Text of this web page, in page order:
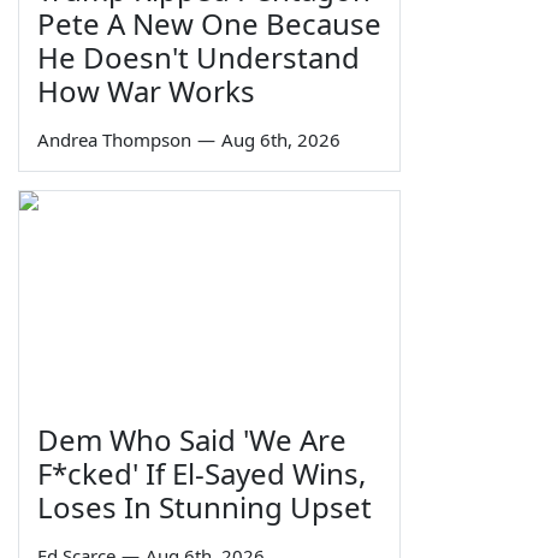
Pete A New One Because
He Doesn't Understand
How War Works
Andrea Thompson — Aug 6th, 2026
Dem Who Said 'We Are
F*cked' If El-Sayed Wins,
Loses In Stunning Upset